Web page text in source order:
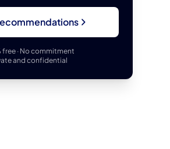
free · No commitment
and confidential